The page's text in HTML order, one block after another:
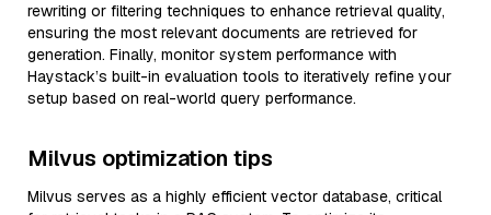
rewriting or filtering techniques to enhance retrieval quality,
ensuring the most relevant documents are retrieved for
generation. Finally, monitor system performance with
Haystack’s built-in evaluation tools to iteratively refine your
setup based on real-world query performance.
Milvus optimization tips
Milvus serves as a highly efficient vector database, critical